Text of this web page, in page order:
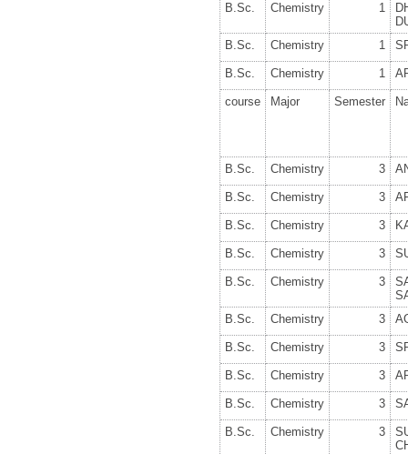
B.Sc. Chemistry 1
B.Sc.
Chemistry 1
B.Sc. Chemistry 1
course Major Semester
B.Sc. Chemistry 3
B.Sc. Chemistry 3
B.Sc. Chemistry 3
B.Sc. Chemistry 3
B.Sc. Chemistry 3
B.Sc.
Chemistry 3
B.Sc. Chemistry 3
B.Sc. Chemistry 3
B.Sc. Chemistry 3
B.Sc. Chemistry 3